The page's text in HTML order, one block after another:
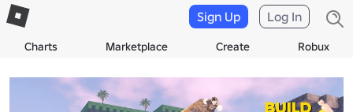
Charts Marketplace Create Robux
Sign Up Log In